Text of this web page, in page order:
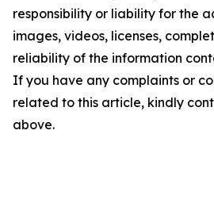
responsibility or liability for the
images, videos, licenses,
reliability of the information
If you have any complaints or
related to this article, kindly
above.